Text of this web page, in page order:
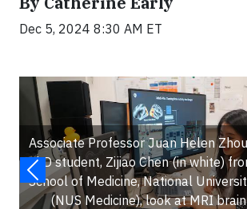
Dec 5, 2024 8:30 AM ET
Associate Professor Juan Helen
PhD student, Zijiao Chen (in white)
School of Medicine, National
(NUS Medicine), look at MRI